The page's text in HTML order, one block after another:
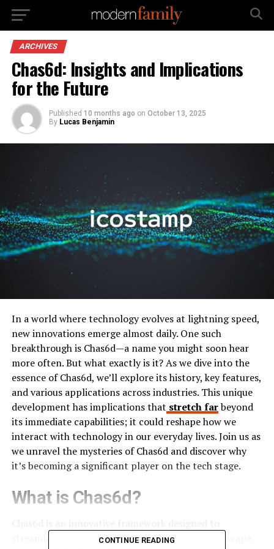
ARCHIVES
Chas6d: Insights and Implications
for the Future
Published 10 months ago on October 13, 2025
By Lucas Benjamin
In a world where technology evolves at lightning speed,
new innovations emerge almost daily. One such
breakthrough is Chas6d—a name you might soon hear
more often. But what exactly is it? As we dive into the
essence of Chas6d, we’ll explore its history, key features,
and various applications across industries. This unique
development has implications that stretch farbeyond
its immediate capabilities; it could reshape how we
interact with technology in our everyday lives. Join us as
we unravel the mysteries of Chas6d and discover why
it’s becoming a significant player on the tech stage.
What is Chas6d?
streamline complex processes in the digital landscape.
CONTINUE READING